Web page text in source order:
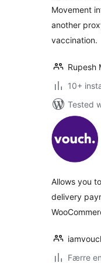
Movement
another
vaccination.
Rupesh
10+
Tested
Allows you
delivery
Færre